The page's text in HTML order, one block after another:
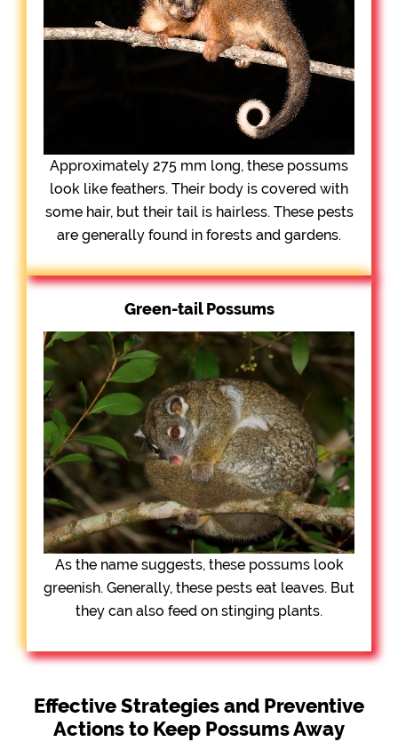
Approximately 275 mm long, these possums
look like feathers. Their body is covered with
some hair, but their tail is hairless. These pests
are generally found in forests and gardens.
Green-tail Possums
As the name suggests, these possums look
greenish. Generally, these pests eat leaves. But
they can also feed on stinging plants.
Effective Strategies and Preventive
Actions to Keep Possums Away